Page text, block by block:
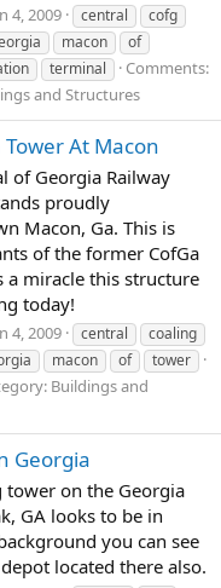
4, 2009 central
cofg
macon
of
terminal
Comments:
and Structures
At Macon
of Georgia Railway
proudly
Macon, Ga. This is
of the former CofGa
a miracle this structure
today!
4, 2009 central
coaling
macon of tower
Buildings and
Georgia
on the Georgia
GA looks to be in
you can see
located there also.